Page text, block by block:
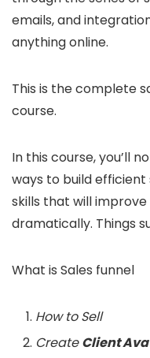
emails, and
anything online.
This is the complete
course.
In this course, you’ll
ways to build efficient
skills that will
dramatically. Things
What is Sales funnel
How to Sell
CreateClient